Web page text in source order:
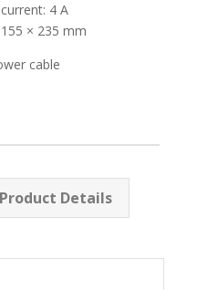
4 A
× 235 mm
cable
Product Details